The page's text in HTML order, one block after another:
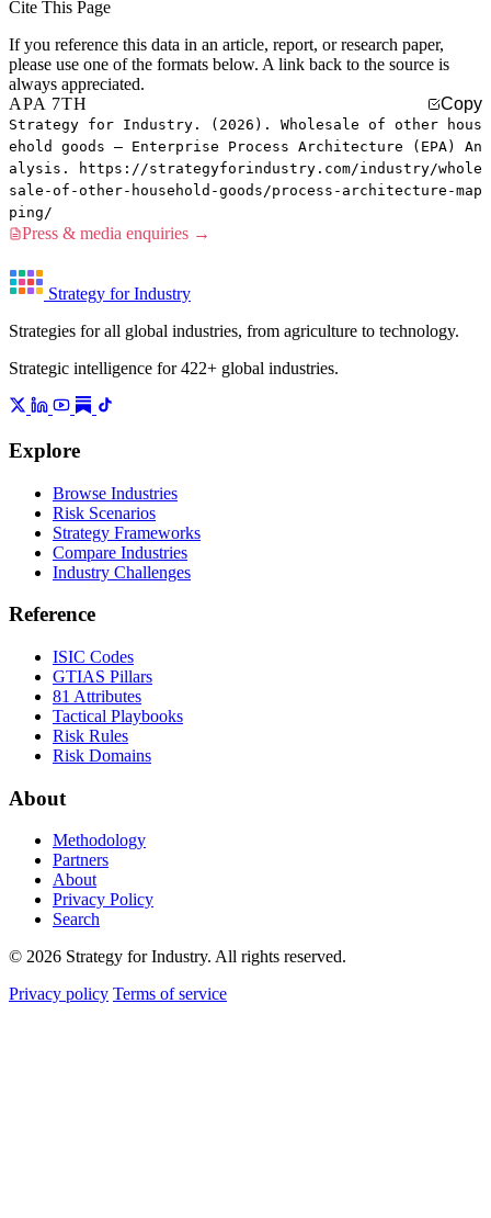
Cite This Page
If you reference this data in an article, report, or research paper,
please use one of the formats below. A link back to the source is
always appreciated.
APA 7TH
Copy
Strategy for Industry. (2026). Wholesale of other hous
ehold goods — Enterprise Process Architecture (EPA) An
alysis. https://strategyforindustry.com/industry/whole
sale-of-other-household-goods/process-architecture-map
ping/
Press & media enquiries →
Strategy for Industry
Strategies for all global industries, from agriculture to technology.
Strategic intelligence for 422+ global industries.
Explore
Browse Industries
Risk Scenarios
Strategy Frameworks
Compare Industries
Industry Challenges
Reference
ISIC Codes
GTIAS Pillars
81 Attributes
Tactical Playbooks
Risk Rules
Risk Domains
About
Methodology
Partners
About
Privacy Policy
Search
© 2026 Strategy for Industry. All rights reserved.
Privacy policy Terms of service